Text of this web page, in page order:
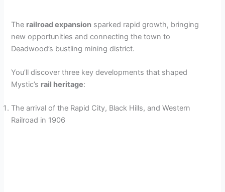
The railroad expansion sparked rapid growth, bringing
new opportunities and connecting the town to
Deadwood’s bustling mining district.
You’ll discover three key developments that shaped
Mystic’s rail heritage:
The arrival of the Rapid City, Black Hills, and Western
Railroad in 1906